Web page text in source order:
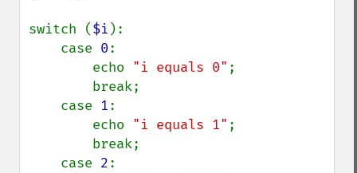
switch ($i ):
    case
0:
        echo
"i equals 0" ;
    case
1:
        echo
"i equals 1" ;
    case
2: